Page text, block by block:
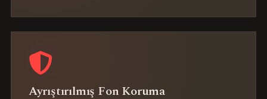
Ayrıştırılmış Fon Koruma